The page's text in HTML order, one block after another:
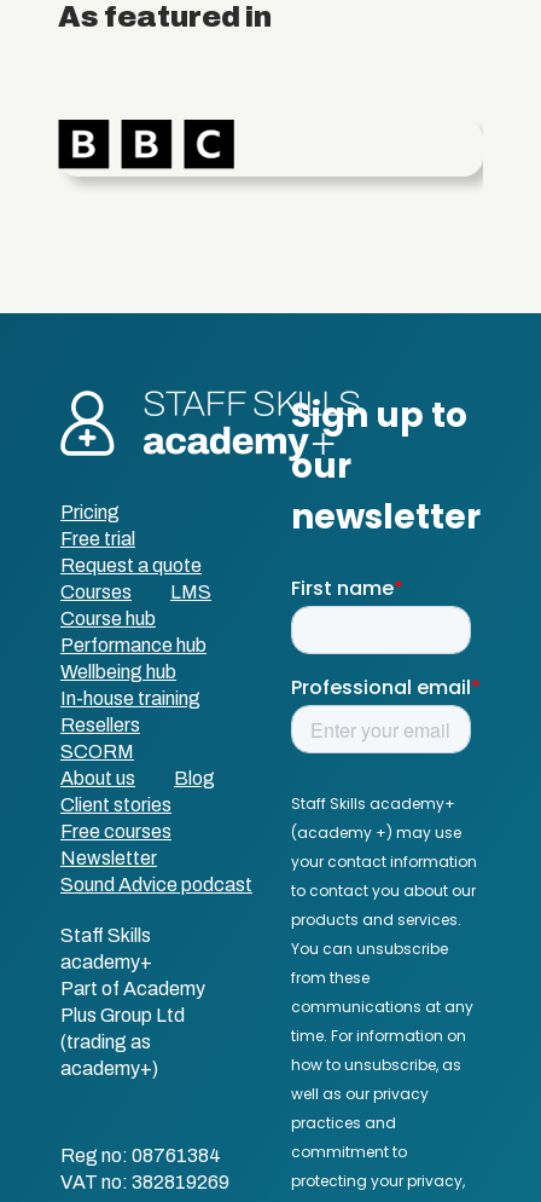
As featured in
Pricing
Free trial
Request a quote
Courses
LMS
Course hub
Performance hub
Wellbeing hub
In-house training
Resellers
SCORM
About us
Blog
Client stories
Free courses
Newsletter
Sound Advice podcast
Staff Skills
academy+
Part of Academy
Plus Group Ltd
(trading as
academy+)
Reg no: 08761384
VAT no: 382819269